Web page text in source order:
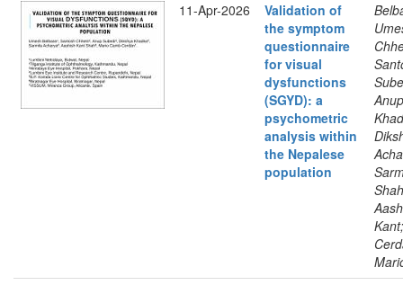
11-Apr-2026
Validation of
the symptom
questionnaire
for visual
dysfunctions
(SGYD): a
psychometric
analysis within
the Nepalese
population